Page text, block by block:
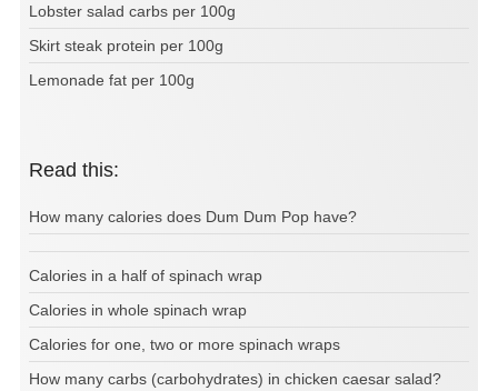
Lobster salad carbs per 100g
Skirt steak protein per 100g
Lemonade fat per 100g
Read this:
How many calories does Dum Dum Pop have?
Calories in a half of spinach wrap
Calories in whole spinach wrap
Calories for one, two or more spinach wraps
How many carbs (carbohydrates) in chicken caesar salad?